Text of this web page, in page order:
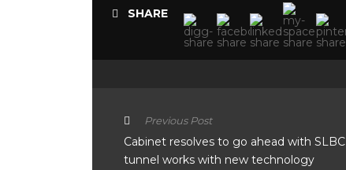
SHARE
Previous Post
Cabinet resolves to go ahead with SLBC
tunnel works with new technology